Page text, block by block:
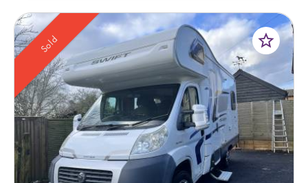
Sold star_border